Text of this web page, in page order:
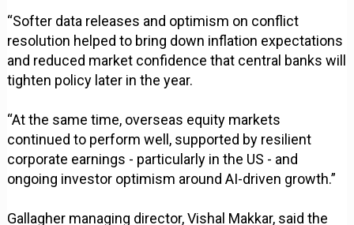
“Softer data releases and optimism on conflict
resolution helped to bring down inflation expectations
and reduced market confidence that central banks will
tighten policy later in the year.
“At the same time, overseas equity markets
continued to perform well, supported by resilient
corporate earnings - particularly in the US - and
ongoing investor optimism around AI-driven growth.”
Gallagher managing director, Vishal Makkar, said the